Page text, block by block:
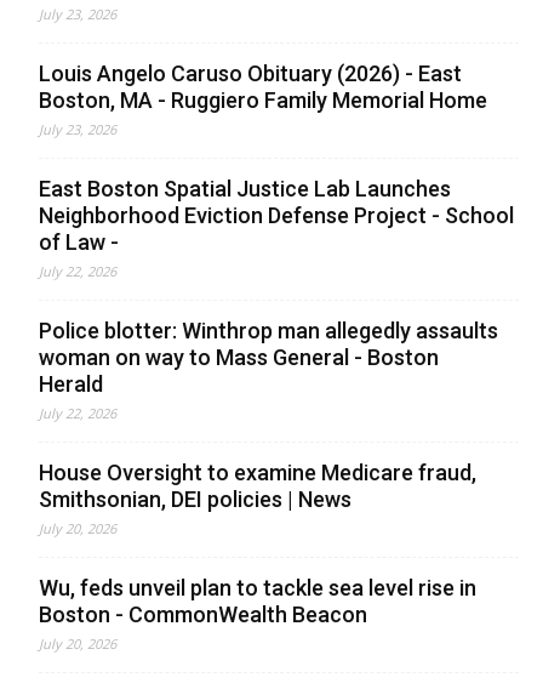
July 23, 2026
Louis Angelo Caruso Obituary (2026) - East
Boston, MA - Ruggiero Family Memorial Home
July 23, 2026
East Boston Spatial Justice Lab Launches
Neighborhood Eviction Defense Project - School
of Law -
July 22, 2026
Police blotter: Winthrop man allegedly assaults
woman on way to Mass General - Boston
Herald
July 22, 2026
House Oversight to examine Medicare fraud,
Smithsonian, DEI policies | News
July 20, 2026
Wu, feds unveil plan to tackle sea level rise in
Boston - CommonWealth Beacon
July 20, 2026